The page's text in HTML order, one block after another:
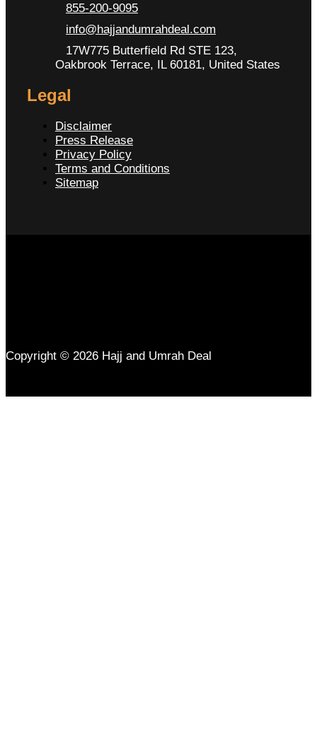
855-200-9095
info@hajjandumrahdeal.com
17W775 Butterfield Rd STE 123,
Oakbrook Terrace, IL 60181, United States
Legal
Disclaimer
Press Release
Privacy Policy
Terms and Conditions
Sitemap
Copyright © 2026 Hajj and Umrah Deal